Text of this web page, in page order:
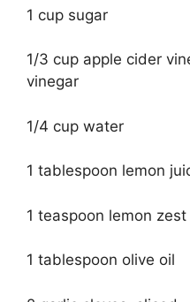
1 cup sugar
1/3 cup apple cider
vinegar
1/4 cup water
1 tablespoon lemon
1 teaspoon lemon zest
1 tablespoon olive oil